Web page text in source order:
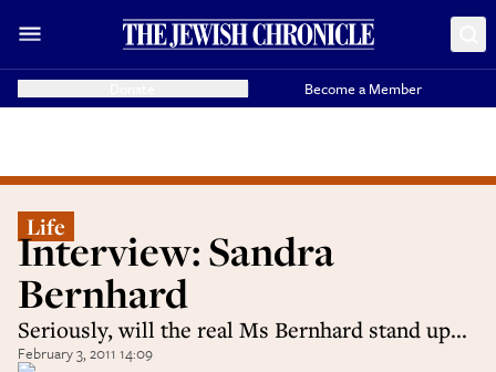
Become a Member
Life
Interview: Sandra
Bernhard
Seriously, will the real Ms Bernhard stand up...
February 3, 2011 14:09